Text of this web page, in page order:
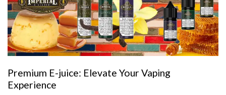
Premium E-juice: Elevate Your Vaping
Experience